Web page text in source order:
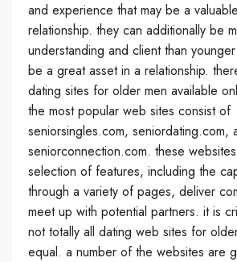
and experience that may be a
relationship. they can additionally be
understanding and client than
be a great asset in a relationship.
dating sites for older men available
the most popular web sites consist of
seniorsingles.com, seniordating.com,
seniorconnection.com. these
selection of features, including the
through a variety of pages, deliver
meet up with potential partners. it is
not totally all dating web sites for
equal. a number of the websites are